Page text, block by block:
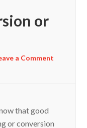
or
a Comment
that good
or conversion